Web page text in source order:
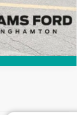
Compare Vehicle